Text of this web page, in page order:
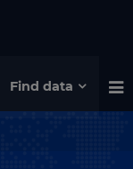
Find data